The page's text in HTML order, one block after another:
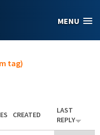
MENU
tag)
CREATED
LAST
REPLY